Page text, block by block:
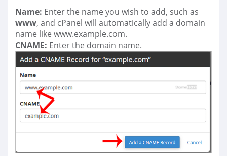
Name: Enter the name you wish to add, such as
www, and cPanel will automatically add a domain
name like www.example.com.
CNAME: Enter the domain name.